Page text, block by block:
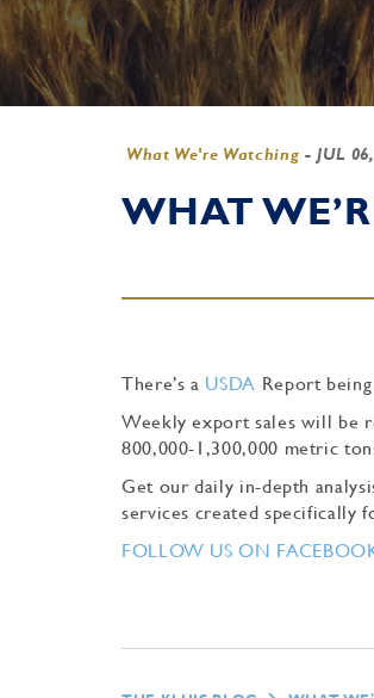
What We're Watching - JUL
WHAT
There’s a USDA Report
Weekly export sales will be
800,000-1,300,000 metric
Get our daily in-depth
services created specifically
FOLLOW US ON